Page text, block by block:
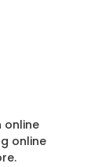
online
online